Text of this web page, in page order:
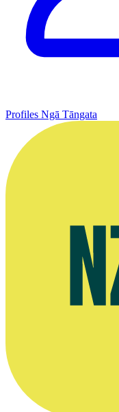
Profiles Ngā Tāngata